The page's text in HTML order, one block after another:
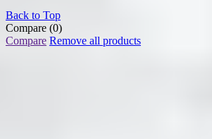
Back to Top
Compare (0)
Compare Remove all products